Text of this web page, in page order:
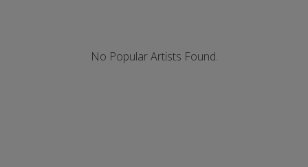
No Popular Artists Found.